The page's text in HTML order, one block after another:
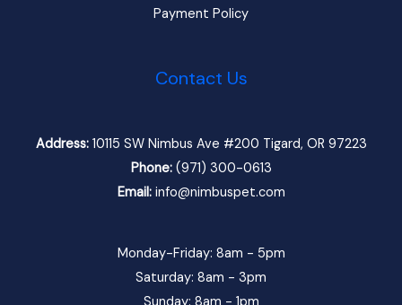
Payment Policy
Contact Us
Address: 10115 SW Nimbus Ave #200 Tigard, OR 97223
Phone:(971) 300-0613
Email:info@nimbuspet.com
Monday-Friday: 8am - 5pm
Saturday: 8am - 3pm